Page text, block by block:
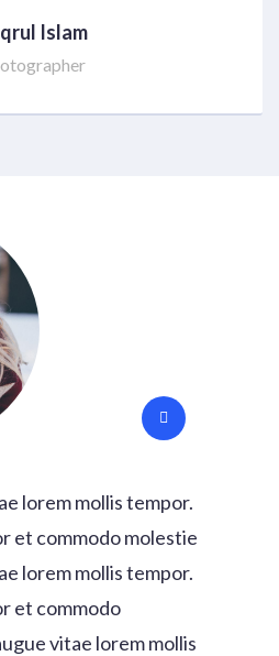
Islam
lorem mollis tempor.
et commodo molestie
lorem mollis tempor.
et commodo
vitae lorem mollis